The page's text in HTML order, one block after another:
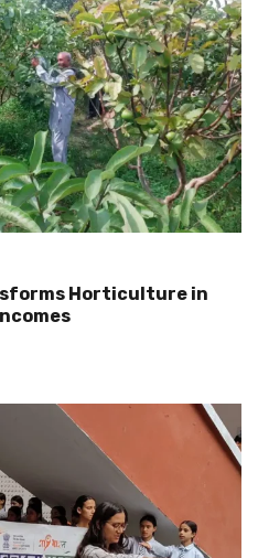
Horticulture in